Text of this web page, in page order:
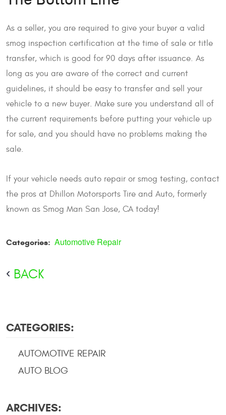
As a seller, you are required to give your buyer a valid
smog inspection certification at the time of sale or title
transfer, which is good for 90 days after issuance. As
long as you are aware of the correct and current
guidelines, it should be easy to transfer and sell your
vehicle to a new buyer. Make sure you understand all of
the current requirements before putting your vehicle up
for sale, and you should have no problems making the
sale.
If your vehicle needs auto repair or smog testing, contact
the pros at Dhillon Motorsports Tire and Auto, formerly
known as Smog Man San Jose, CA today!
Categories: Automotive Repair
BACK
CATEGORIES:
AUTOMOTIVE REPAIR
AUTO BLOG
ARCHIVES: